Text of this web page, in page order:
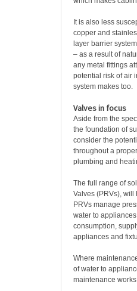
It is also less
copper and
layer barrier
– as a result of
any metal fittings
potential risk of air
system makes too.
Valves in focus
Aside from the
the foundation of
consider the
throughout a
plumbing and
The full range of
Valves (PRVs), will
PRVs manage
water to
consumption,
appliances and
Where
of water to
maintenance